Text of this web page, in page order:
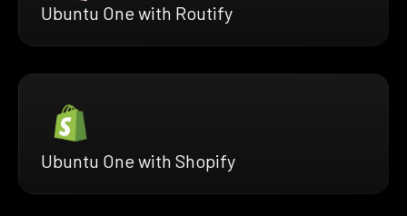
Ubuntu One with Routify
Ubuntu One with Shopify